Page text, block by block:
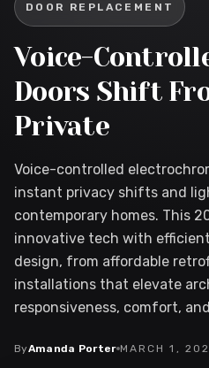
DOOR REPLACEMENT
Voice-
Doors Shift
Private
Voice-controlled
instant privacy shifts and
contemporary homes. This
innovative tech with
design, from affordable
installations that elevate
responsiveness, comfort,
ByAmanda Porter MARCH 1,